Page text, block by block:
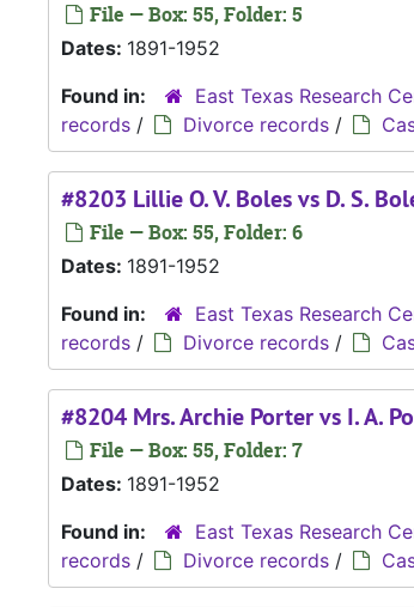
File — Box: 55, Folder: 5
Dates: 1891-1952
Found in:
East Texas Research
records / Divorce records /
#8203 Lillie O. V. Boles vs D. S.
File — Box: 55, Folder: 6
Dates: 1891-1952
Found in:
East Texas Research
records / Divorce records /
#8204 Mrs. Archie Porter vs I. A.
File — Box: 55, Folder: 7
Dates: 1891-1952
Found in:
East Texas Research
records / Divorce records /